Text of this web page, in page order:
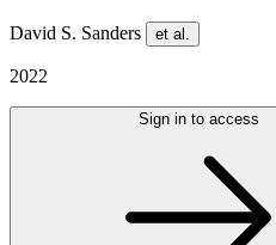
David S. Sanders et al.
2022
Sign in to access